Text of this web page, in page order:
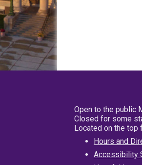
Open to the public
Closed for some
Located on the top
Hours and
Accessibility